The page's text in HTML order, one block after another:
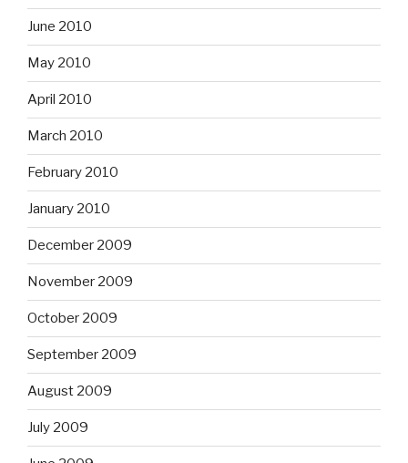
June 2010
May 2010
April 2010
March 2010
February 2010
January 2010
December 2009
November 2009
October 2009
September 2009
August 2009
July 2009